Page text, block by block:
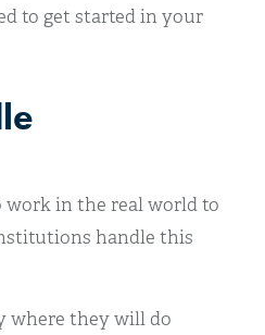
to get started in your
in the real world to
handle this
where they will do